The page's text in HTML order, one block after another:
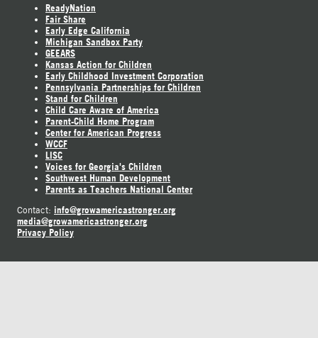
ReadyNation
Fair Share
Early Edge California
Michigan Sandbox Party
GEEARS
Kansas Action for Children
Early Childhood Investment Corporation
Pennsylvania Partnerships for Children
Stand for Children
Child Care Aware of America
Parent-Child Home Program
Center for American Progress
WCCF
LISC
Voices for Georgia's Children
Southwest Human Development
Parents as Teachers National Center
Contact: info@growamericastronger.org
media@growamericastronger.org
Privacy Policy